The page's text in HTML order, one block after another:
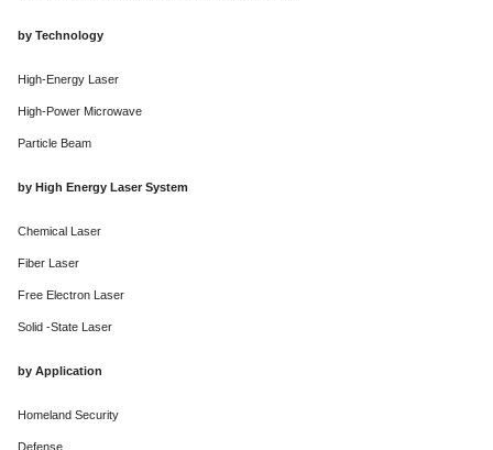
by Technology
High-Energy Laser
High-Power Microwave
Particle Beam
by High Energy Laser System
Chemical Laser
Fiber Laser
Free Electron Laser
Solid -State Laser
by Application
Homeland Security
Defense